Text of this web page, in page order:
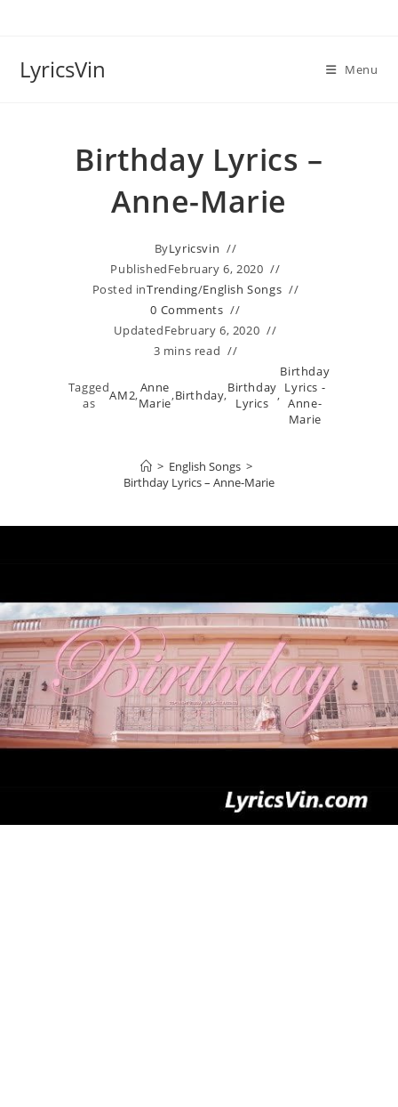
LyricsVin Menu
Birthday Lyrics –
Anne-Marie
ByLyricsvin
PublishedFebruary 6, 2020
Posted inTrending/English Songs
0 Comments
UpdatedFebruary 6, 2020
3 mins read
Tagged
as
AM2,Anne
Marie,Birthday,Birthday
Lyrics ,
Birthday
Lyrics -
Anne-
Marie
> English Songs >
Birthday Lyrics – Anne-Marie